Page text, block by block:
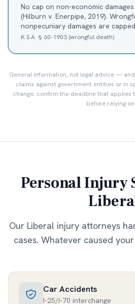
No cap on non-economic
(Hilburn v. Enerpipe, 2019).
nonpecuniary damages are
K.S.A. § 60-1903 (wrongful death)
General information, not legal advice —
claims against government entities or in
change; confirm the deadline that applies
before relying
Personal Injury
Our Liberal injury attorneys
cases. Whatever caused
Car Accidents
I-25/I-70 interchange